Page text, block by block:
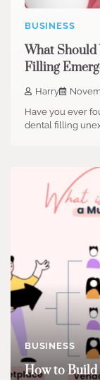
BUSINESS
What
Filling
Harry
Have you ever
dental filling
BUSINESS
How to Build